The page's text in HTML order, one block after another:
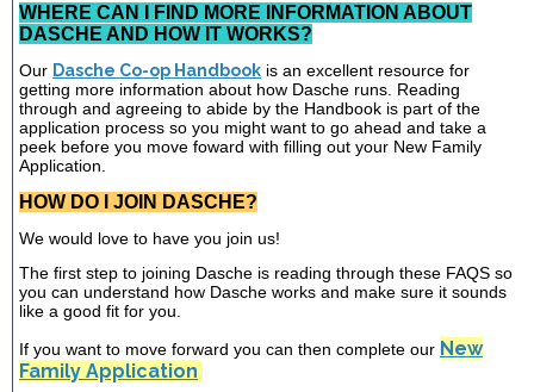
WHERE CAN I FIND MORE INFORMATION ABOUT
DASCHE AND HOW IT WORKS?
Our Dasche Co-op Handbook is an excellent resource for
getting more information about how Dasche runs. Reading
through and agreeing to abide by the Handbook is part of the
application process so you might want to go ahead and take a
peek before you move foward with filling out your New Family
Application.
HOW DO I JOIN DASCHE?
We would love to have you join us!
The first step to joining Dasche is reading through these FAQS so
you can understand how Dasche works and make sure it sounds
like a good fit for you.
If you want to move forward you can then complete our New
Family Application